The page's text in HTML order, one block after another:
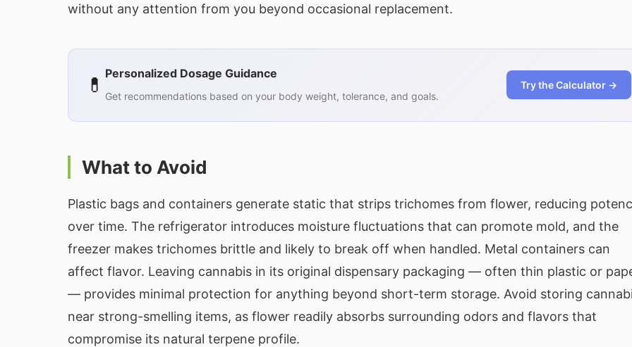
without any attention from you beyond occasional replacement.
💊 Personalized Dosage Guidance
Get recommendations based on your body weight, tolerance, and goals.
Try the Calculator →
What to Avoid
Plastic bags and containers generate static that strips trichomes from flower, reducing
over time. The refrigerator introduces moisture fluctuations that can promote mold, and the
freezer makes trichomes brittle and likely to break off when handled. Metal containers can
affect flavor. Leaving cannabis in its original dispensary packaging — often thin plastic or
— provides minimal protection for anything beyond short-term storage. Avoid storing
near strong-smelling items, as flower readily absorbs surrounding odors and flavors that
compromise its natural terpene profile.